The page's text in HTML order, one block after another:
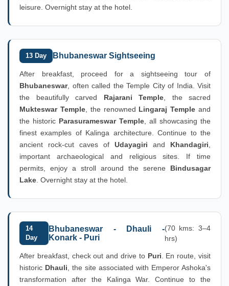
leisure. Overnight stay at the hotel.
13 Day Bhubaneswar Sightseeing
After breakfast, proceed for a sightseeing tour of
Bhubaneswar, often called the Temple City of India. Visit
the beautifully carved Rajarani Temple , the sacred
Mukteswar Temple, the renowned Lingaraj Temple and
the historic Parasurameswar Temple , all showcasing the
finest examples of Kalinga architecture. Continue to the
ancient rock-cut caves of Udayagiri and Khandagiri
important archaeological and religious sites. If time
permits, enjoy a stroll around the serene Bindusagar
Lake . Overnight stay at the hotel.
14
Day
Bhubaneswar - Dhauli -
Konark - Puri
(70 kms: 3–4
hrs)
After breakfast, check out and drive to Puri . En route, visit
historic Dhauli , the site associated with Emperor Ashoka's
transformation after the Kalinga War. Continue to the